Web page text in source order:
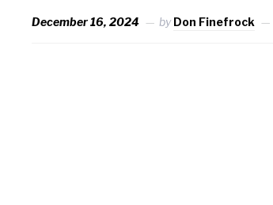
December 16, 2024 byDon Finefrock